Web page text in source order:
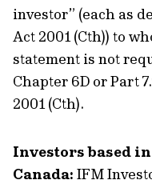
investor” (each as
Act 2001 (Cth)) to
statement is not
Chapter 6D or Part
2001 (Cth).
Investors based
Canada: IFM